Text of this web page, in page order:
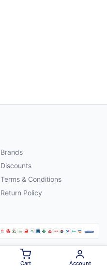
Brands
Discounts
Terms & Conditions
Return Policy
Cart Account